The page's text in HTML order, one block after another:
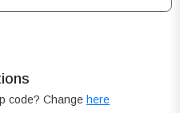
code? Change here